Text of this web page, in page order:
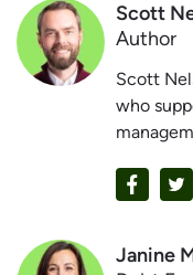
Scott
Author
Scott
who
Janine